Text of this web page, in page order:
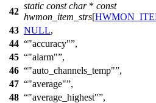
42
static const char* const
hwmon_item_strs[
43 NULL,
44
"accuracy" ,
45
"alarm" ,
46
"auto_channels_temp" ,
47
"average" ,
48
"average_highest" ,